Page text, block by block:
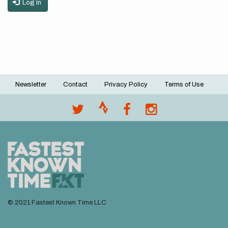
Log in
Footer
Newsletter Contact Privacy Policy Terms of Use
© 2021 Fastest Known Time LLC